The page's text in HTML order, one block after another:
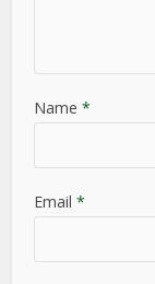
Name*
Email*